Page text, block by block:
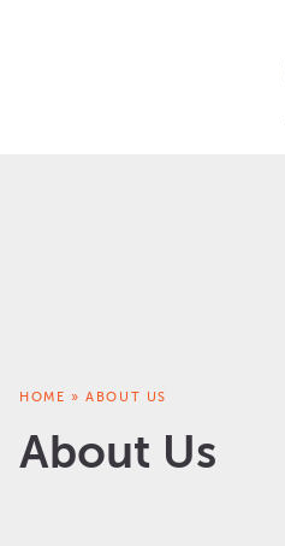
HOME »ABOUT US
About Us